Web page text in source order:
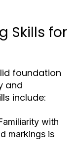
Skills for
foundation
and
include:
with
markings is